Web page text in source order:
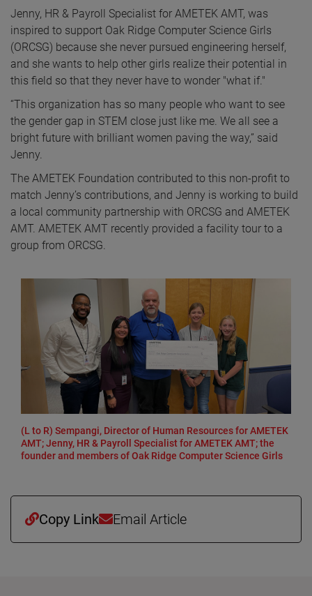
Jenny, HR & Payroll Specialist for AMETEK AMT, was
inspired to support Oak Ridge Computer Science Girls
(ORCSG) because she never pursued engineering herself,
and she wants to help other girls realize their potential in
this field so that they never have to wonder "what if."
“This organization has so many people who want to see
the gender gap in STEM close just like me. We all see a
bright future with brilliant women paving the way,” said
Jenny.
The AMETEK Foundation contributed to this non-profit to
match Jenny’s contributions, and Jenny is working to build
a local community partnership with ORCSG and AMETEK
AMT. AMETEK AMT recently provided a facility tour to a
group from ORCSG.
(L to R) Sempangi, Director of Human Resources for AMETEK
AMT; Jenny, HR & Payroll Specialist for AMETEK AMT; the
founder and members of Oak Ridge Computer Science Girls
Copy Link Email Article